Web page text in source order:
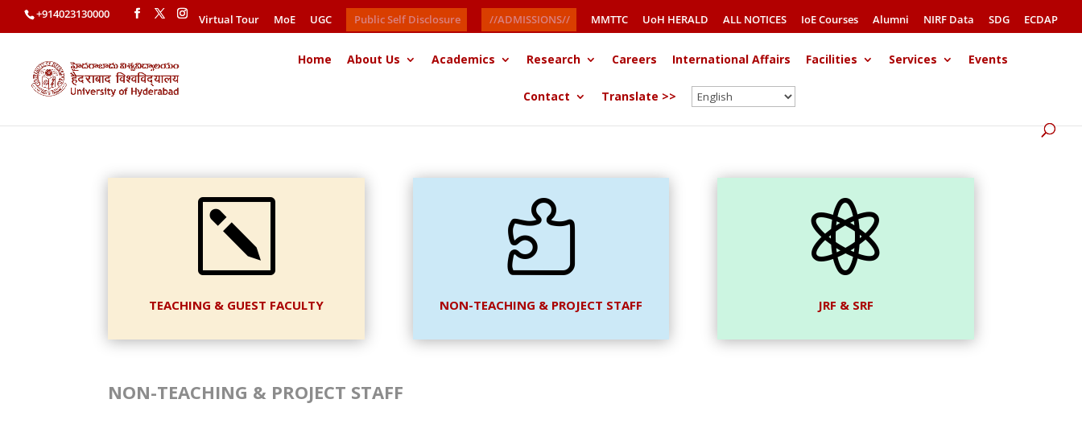
+914023130000 Virtual Tour MoE UGC Public Self Disclosure //ADMISSIONS// MMTTC UoH HERALD ALL NOTICES IoE Courses Alumni NIRF Data SDG ECDAP
Home About Us Academics Research Careers International Affairs Facilities Services Events
Contact Translate >>
k
TEACHING & GUEST FACULTY

NON-TEACHING & PROJECT STAFF

JRF & SRF
NON-TEACHING & PROJECT STAFF